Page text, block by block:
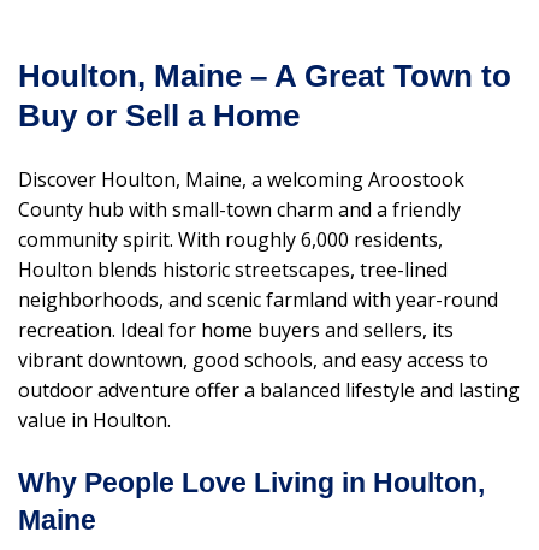
Houlton, Maine – A Great Town to
Buy or Sell a Home
Discover Houlton, Maine, a welcoming Aroostook
County hub with small-town charm and a friendly
community spirit. With roughly 6,000 residents,
Houlton blends historic streetscapes, tree-lined
neighborhoods, and scenic farmland with year-round
recreation. Ideal for home buyers and sellers, its
vibrant downtown, good schools, and easy access to
outdoor adventure offer a balanced lifestyle and lasting
value in Houlton.
Why People Love Living in Houlton,
Maine